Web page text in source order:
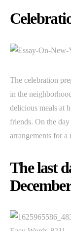
The celebration
in the
delicious meals at
friends. On the
arrangements for a
The last